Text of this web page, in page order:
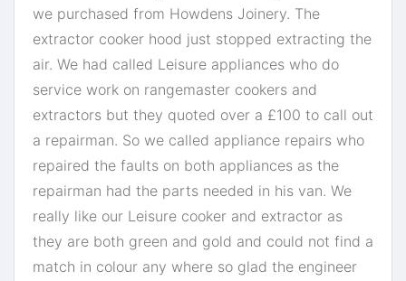
we purchased from Howdens Joinery. The
extractor cooker hood just stopped extracting the
air. We had called Leisure appliances who do
service work on rangemaster cookers and
extractors but they quoted over a £100 to call out
a repairman. So we called appliance repairs who
repaired the faults on both appliances as the
repairman had the parts needed in his van. We
really like our Leisure cooker and extractor as
they are both green and gold and could not find a
match in colour any where so glad the engineer